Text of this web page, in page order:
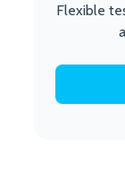
Flexible